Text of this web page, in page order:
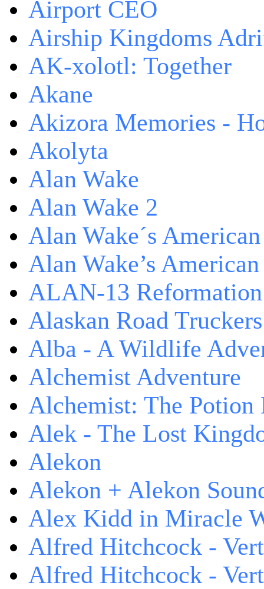
Airport CEO
Airship Kingdoms
AK-xolotl: Together
Akane
Akizora Memories -
Akolyta
Alan Wake
Alan Wake 2
Alan Wake´s
Alan Wake’s
ALAN-13 Reformation
Alaskan Road Truckers
Alba - A Wildlife
Alchemist Adventure
Alchemist: The Potion
Alek - The Lost
Alekon
Alekon + Alekon
Alex Kidd in Miracle
Alfred Hitchcock -
Alfred Hitchcock -